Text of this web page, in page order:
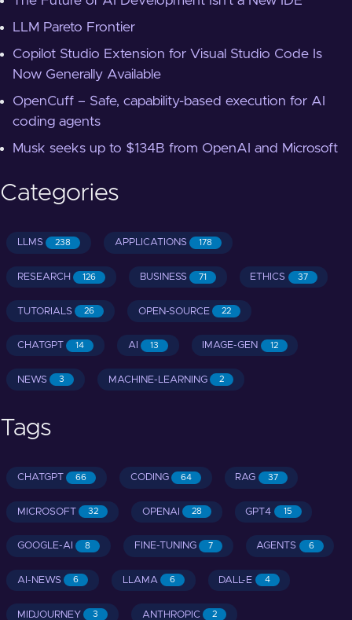
LLM Pareto Frontier
Copilot Studio Extension for Visual Studio Code Is
Now Generally Available
OpenCuff – Safe, capability-based execution for AI
coding agents
Musk seeks up to $134B from OpenAI and Microsoft
Categories
LLMS 238 APPLICATIONS 178
RESEARCH 126 BUSINESS 71 ETHICS 37
TUTORIALS 26 OPEN-SOURCE 22
CHATGPT 14 AI 13 IMAGE-GEN 12
NEWS 3 MACHINE-LEARNING 2
Tags
CHATGPT 66 CODING 64 RAG 37
MICROSOFT 32 OPENAI 28 GPT4 15
GOOGLE-AI 8 FINE-TUNING 7 AGENTS 6
AI-NEWS 6 LLAMA 6 DALL-E 4
MIDJOURNEY 3 ANTHROPIC 2